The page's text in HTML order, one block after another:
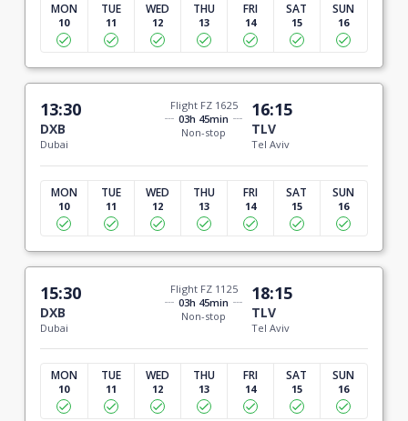
MON
10
TUE
11
WED
12
THU
13
FRI
14
SAT
15
SUN
16
13:30
DXB
Dubai
Flight FZ 1625
03h 45min
Non-stop
16:15
TLV
Tel Aviv
MON
10
TUE
11
WED
12
THU
13
FRI
14
SAT
15
SUN
16
15:30
DXB
Dubai
Flight FZ 1125
03h 45min
Non-stop
18:15
TLV
Tel Aviv
MON
10
TUE
11
WED
12
THU
13
FRI
14
SAT
15
SUN
16